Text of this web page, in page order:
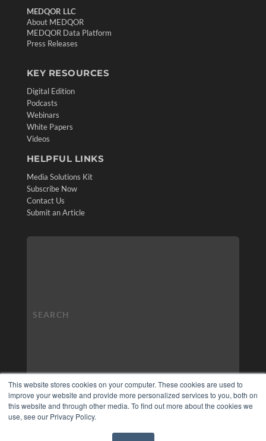
This website stores cookies on your computer. These cookies are used to
improve your website and provide more personalized services to you, both on
this website and through other media. To find out more about the cookies we
use, see our Privacy Policy.
MEDQOR LLC
About MEDQOR
MEDQOR Data Platform
Press Releases
KEY RESOURCES
Digital Edition
Podcasts
Webinars
White Papers
Videos
HELPFUL LINKS
Media Solutions Kit
Subscribe Now
Contact Us
Submit an Article